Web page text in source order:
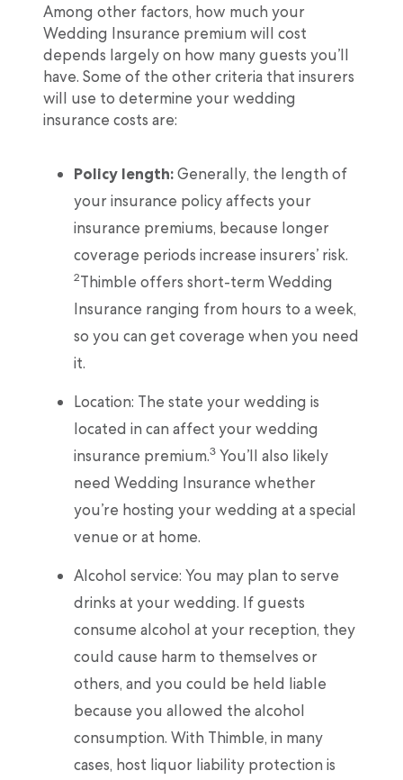
Among other factors, how much your
Wedding Insurance premium will cost
depends largely on how many guests you’ll
have. Some of the other criteria that insurers
will use to determine your wedding
insurance costs are:
Policy length:Generally, the length of
your insurance policy affects your
insurance premiums, because longer
coverage periods increase insurers’ risk.
2Thimble offers short-term Wedding
Insurance ranging from hours to a week,
so you can get coverage when you need
it.
Location: The state your wedding is
located in can affect your wedding
insurance premium.3You’ll also likely
need Wedding Insurance whether
you’re hosting your wedding at a special
venue or at home.
Alcohol service: You may plan to serve
drinks at your wedding. If guests
consume alcohol at your reception, they
could cause harm to themselves or
others, and you could be held liable
because you allowed the alcohol
consumption. With Thimble, in many
cases, host liquor liability protection is